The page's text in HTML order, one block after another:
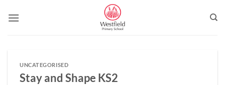
UNCATEGORISED
Stay and Shape KS2